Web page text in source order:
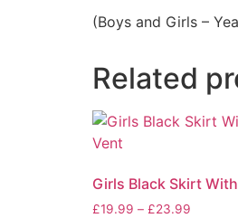
(Boys and Girls –
Related
Girls Black Skirt
£19.99 – £23.99